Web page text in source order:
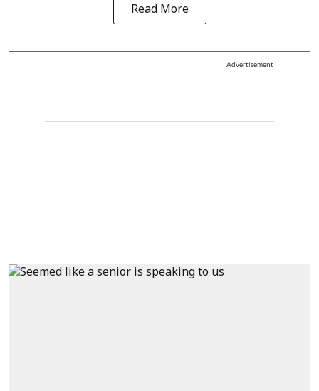
Read More
Advertisement